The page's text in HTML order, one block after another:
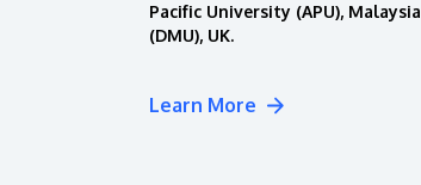
Pacific University (APU), Malaysia
(DMU), UK.
Learn More